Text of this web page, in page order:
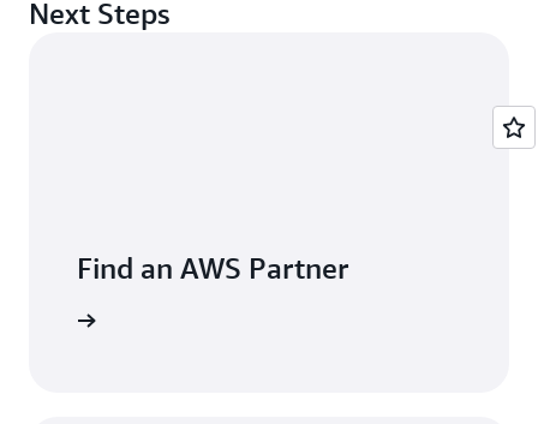
Next Steps
Find an AWS Partner